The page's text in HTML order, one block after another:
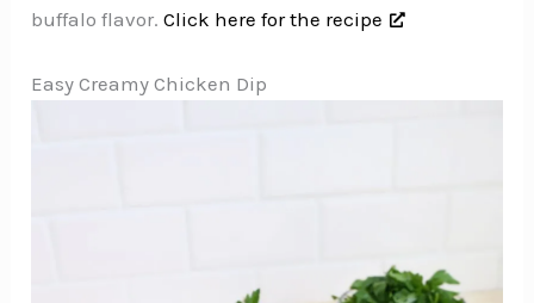
buffalo flavor.Click here for the recipe
Easy Creamy Chicken Dip